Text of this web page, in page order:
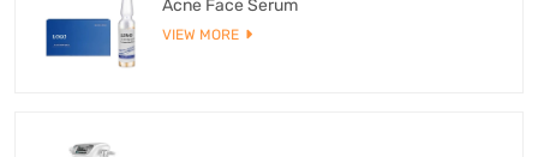
Acne Face Serum
VIEW MORE